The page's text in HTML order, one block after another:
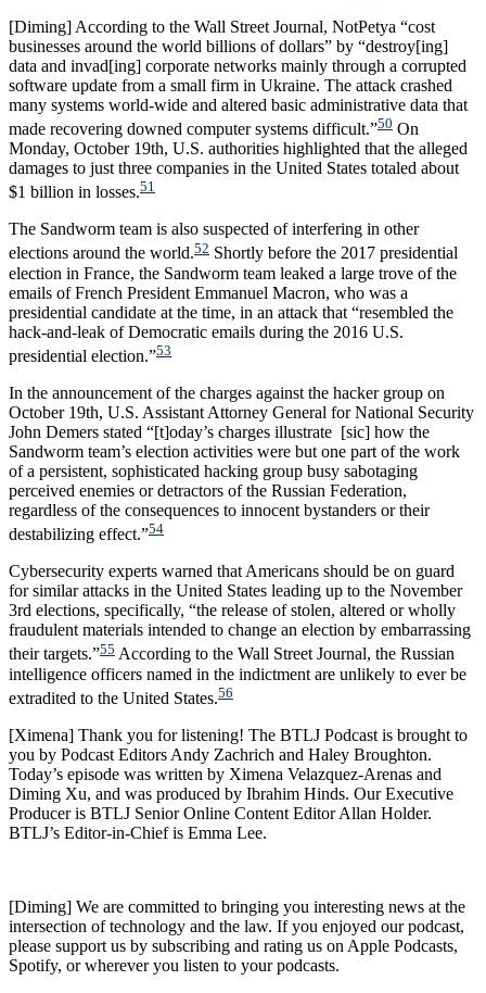
[Diming] According to the Wall Street Journal, NotPetya “cost
businesses around the world billions of dollars” by “destroy[ing]
data and invad[ing] corporate networks mainly through a corrupted
software update from a small firm in Ukraine. The attack crashed
many systems world-wide and altered basic administrative data that
made recovering downed computer systems difficult.”50 On
Monday, October 19th, U.S. authorities highlighted that the alleged
damages to just three companies in the United States totaled about
$1 billion in losses.51
The Sandworm team is also suspected of interfering in other
elections around the world.52 Shortly before the 2017 presidential
election in France, the Sandworm team leaked a large trove of the
emails of French President Emmanuel Macron, who was a
presidential candidate at the time, in an attack that “resembled the
hack-and-leak of Democratic emails during the 2016 U.S.
presidential election.”53
In the announcement of the charges against the hacker group on
October 19th, U.S. Assistant Attorney General for National Security
John Demers stated “[t]oday’s charges illustrate [sic] how the
Sandworm team’s election activities were but one part of the work
of a persistent, sophisticated hacking group busy sabotaging
perceived enemies or detractors of the Russian Federation,
regardless of the consequences to innocent bystanders or their
destabilizing effect.”54
Cybersecurity experts warned that Americans should be on guard
for similar attacks in the United States leading up to the November
3rd elections, specifically, “the release of stolen, altered or wholly
fraudulent materials intended to change an election by embarrassing
their targets.”55 According to the Wall Street Journal, the Russian
intelligence officers named in the indictment are unlikely to ever be
extradited to the United States.56
[Ximena] Thank you for listening! The BTLJ Podcast is brought to
you by Podcast Editors Andy Zachrich and Haley Broughton.
Today’s episode was written by Ximena Velazquez-Arenas and
Diming Xu, and was produced by Ibrahim Hinds. Our Executive
Producer is BTLJ Senior Online Content Editor Allan Holder.
BTLJ’s Editor-in-Chief is Emma Lee.
[Diming] We are committed to bringing you interesting news at the
intersection of technology and the law. If you enjoyed our podcast,
please support us by subscribing and rating us on Apple Podcasts,
Spotify, or wherever you listen to your podcasts.